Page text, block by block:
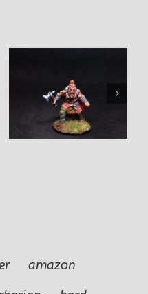
Juldan Barbarian Male
amazon